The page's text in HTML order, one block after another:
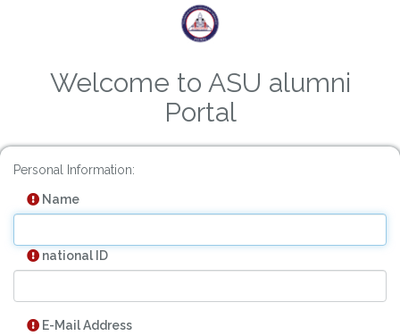
Welcome to ASU alumni
Portal
Personal Information:
Name
national ID
E-Mail Address